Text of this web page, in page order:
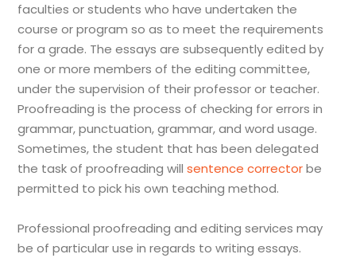
faculties or students who have undertaken the
course or program so as to meet the requirements
for a grade. The essays are subsequently edited by
one or more members of the editing committee,
under the supervision of their professor or teacher.
Proofreading is the process of checking for errors in
grammar, punctuation, grammar, and word usage.
Sometimes, the student that has been delegated
the task of proofreading willsentence correctorbe
permitted to pick his own teaching method.
Professional proofreading and editing services may
be of particular use in regards to writing essays.